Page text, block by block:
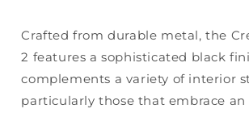
Crafted from durable metal, the
2 features a sophisticated black
complements a variety of interior
particularly those that embrace